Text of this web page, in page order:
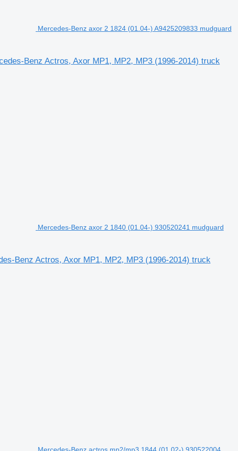
Mercedes-Benz axor 2 1824 (01.04-) A9425209833 mudguard
Benz Actros, Axor MP1, MP2, MP3 (1996-2014) truck
Mercedes-Benz axor 2 1840 (01.04-) 930520241 mudguard
Benz Actros, Axor MP1, MP2, MP3 (1996-2014) truck
Mercedes-Benz actros mp2/mp3 1844 (01.02-) 930522004